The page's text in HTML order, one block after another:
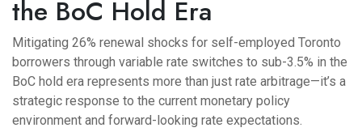
the BoC Hold Era
Mitigating 26% renewal shocks for self-employed Toronto
borrowers through variable rate switches to sub-3.5% in the
BoC hold era represents more than just rate arbitrage—it’s a
strategic response to the current monetary policy
environment and forward-looking rate expectations.